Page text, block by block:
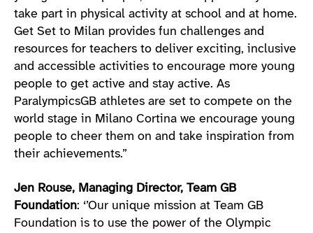
take part in physical activity at school and at home.
Get Set to Milan provides fun challenges and
resources for teachers to deliver exciting, inclusive
and accessible activities to encourage more young
people to get active and stay active. As
ParalympicsGB athletes are set to compete on the
world stage in Milano Cortina we encourage young
people to cheer them on and take inspiration from
their achievements.”
Jen Rouse, Managing Director, Team GB
Foundation: ‘’Our unique mission at Team GB
Foundation is to use the power of the Olympic